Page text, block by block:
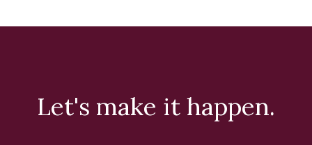
Let's make it happen.